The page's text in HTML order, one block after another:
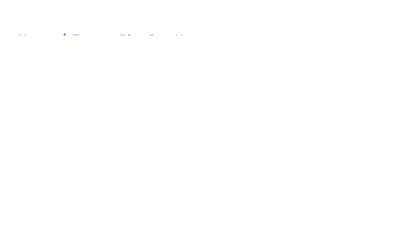
Home / Toronto Blue Jays News